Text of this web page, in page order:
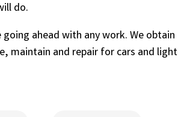
do.
ahead with any work. We obtain
maintain and repair for cars and light